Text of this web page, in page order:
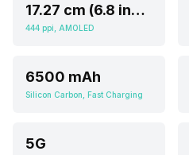
17.27 cm (6.8 inch)
444 ppi, AMOLED
6500 mAh
Silicon Carbon, Fast Charging
5G